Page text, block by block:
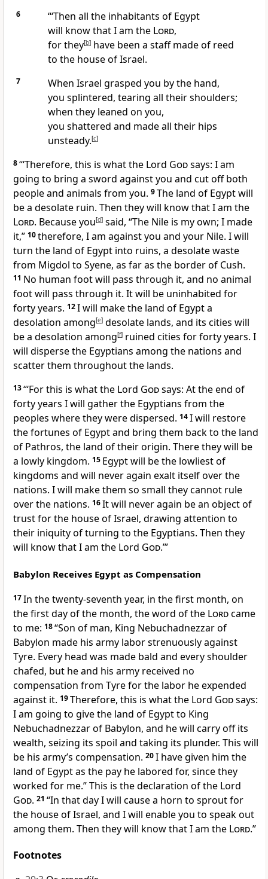
6
“‘Then all the inhabitants of Egypt
will know that I am the Lord,
for they[b]have been a staff made of reed
to the house of Israel.
7
When Israel grasped you by the hand,
you splintered, tearing all their shoulders;
when they leaned on you,
you shattered and made all their hips
unsteady.[c]
8“‘Therefore, this is what the Lord Godsays: I am
going to bring a sword against you and cut off both
people and animals from you. 9The land of Egypt will
be a desolate ruin. Then they will know that I am the
Lord. Because you[d] said, “The Nile is my own; I made
it,” 10therefore, I am against you and your Nile. I will
turn the land of Egypt into ruins, a desolate waste
from Migdol to Syene, as far as the border of Cush.
11 No human foot will pass through it, and no animal
foot will pass through it. It will be uninhabited for
forty years. 12I will make the land of Egypt a
desolation among[e] desolate lands, and its cities will
be a desolation among[f] ruined cities for forty years. I
will disperse the Egyptians among the nations and
scatter them throughout the lands.
13“‘For this is what the Lord Godsays: At the end of
forty years I will gather the Egyptians from the
peoples where they were dispersed. 14I will restore
the fortunes of Egypt and bring them back to the land
of Pathros, the land of their origin. There they will be
a lowly kingdom. 15 Egypt will be the lowliest of
kingdoms and will never again exalt itself over the
nations. I will make them so small they cannot rule
over the nations. 16It will never again be an object of
trustfor the house of Israel, drawing attention to
their iniquity of turning to the Egyptians. Then they
will know that I am the Lord God.’”
Babylon Receives Egypt as Compensation
17In the twenty-seventh year, in the first month, on
the first day of the month, the word of the Lordcame
to me: 18“Son of man, King Nebuchadnezzar of
Babylon made his army labor strenuously against
Tyre. Every head was made bald and every shoulder
chafed, but he and his army received no
compensation from Tyre for the labor he expended
against it. 19Therefore, this is what the Lord Godsays:
I am going to give the land of Egypt to King
Nebuchadnezzar of Babylon, and he will carry off its
wealth, seizing its spoil and taking its plunder. This will
be his army’s compensation. 20I have given him the
land of Egypt as the pay he labored for, since they
worked for me.” This is the declaration of the Lord
God. 21 “In that day I will cause a horn to sproutfor
the house of Israel, and I will enable you to speak out
among them. Then they will know that I am the Lord.”
Footnotes